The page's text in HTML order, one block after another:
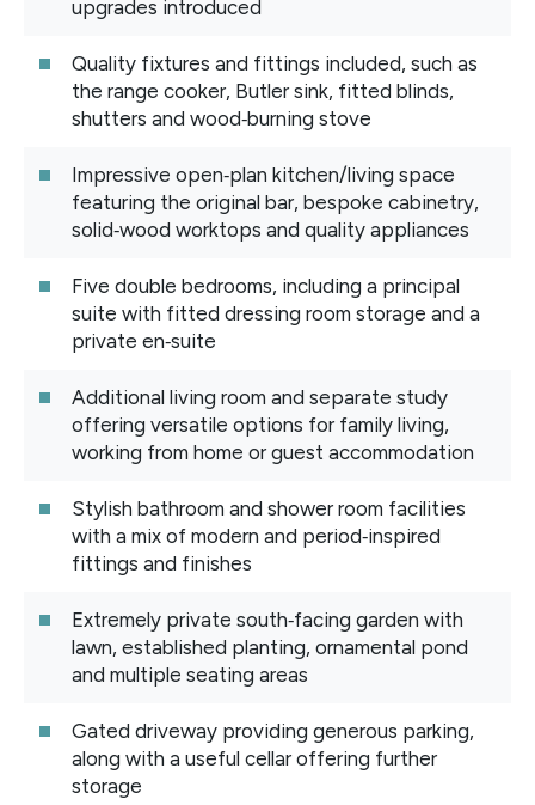
upgrades introduced
Quality fixtures and fittings included, such as
the range cooker, Butler sink, fitted blinds,
shutters and wood‑burning stove
Impressive open‑plan kitchen/living space
featuring the original bar, bespoke cabinetry,
solid‑wood worktops and quality appliances
Five double bedrooms, including a principal
suite with fitted dressing room storage and a
private en‑suite
Additional living room and separate study
offering versatile options for family living,
working from home or guest accommodation
Stylish bathroom and shower room facilities
with a mix of modern and period‑inspired
fittings and finishes
Extremely private south‑facing garden with
lawn, established planting, ornamental pond
and multiple seating areas
Gated driveway providing generous parking,
along with a useful cellar offering further
storage